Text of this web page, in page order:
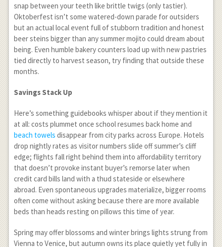
snap between your teeth like brittle twigs (only tastier).
Oktoberfest isn’t some watered-down parade for outsiders
but an actual local event full of stubborn tradition and honest
beer steins bigger than any summer mojito could dream about
being. Even humble bakery counters load up with new pastries
tied directly to harvest season, try finding that outside these
months.
Savings Stack Up
Here’s something guidebooks whisper about if they mention it
at all: costs plummet once school resumes back home and
beach towels disappear from city parks across Europe. Hotels
drop nightly rates as visitor numbers slide off summer’s cliff
edge; flights fall right behind them into affordability territory
that doesn’t provoke instant buyer’s remorse later when
credit card bills land with a thud stateside or elsewhere
abroad. Even spontaneous upgrades materialize, bigger rooms
often come without asking because there are more available
beds than heads resting on pillows this time of year.
Spring may offer blossoms and winter brings lights strung from
Vienna to Venice, but autumn owns its place quietly yet fully in